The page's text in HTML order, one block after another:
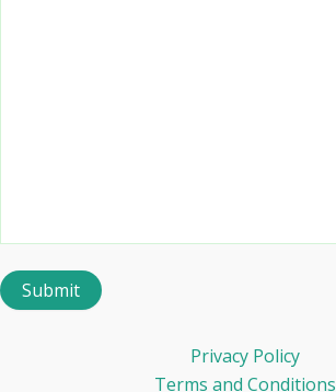
Privacy Policy
Terms and Conditions